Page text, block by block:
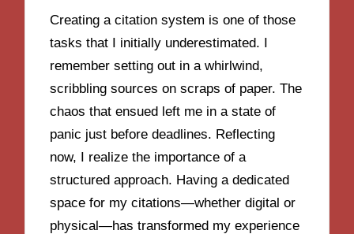
Creating a citation system is one of those
tasks that I initially underestimated. I
remember setting out in a whirlwind,
scribbling sources on scraps of paper. The
chaos that ensued left me in a state of
panic just before deadlines. Reflecting
now, I realize the importance of a
structured approach. Having a dedicated
space for my citations—whether digital or
physical—has transformed my experience